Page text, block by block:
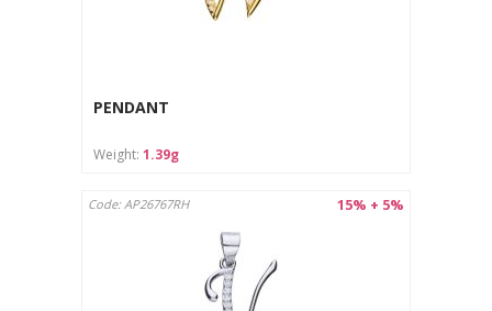
PENDANT
Weight: 1.39g
15% + 5%
Code: AP26767RH